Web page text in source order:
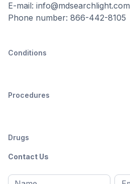
E-mail: info@mdsearchlight.com
Phone number: 866-442-8105
Conditions
Procedures
Drugs
Contact Us
Full
Email